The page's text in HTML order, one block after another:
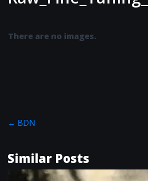
There are no images.
← BDN
Similar Posts